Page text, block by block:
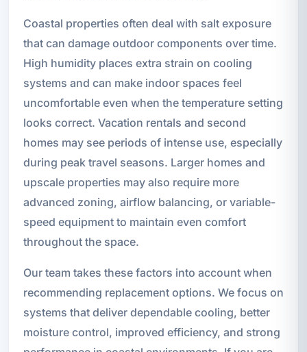
Coastal properties often deal with salt exposure
that can damage outdoor components over time.
High humidity places extra strain on cooling
systems and can make indoor spaces feel
uncomfortable even when the temperature setting
looks correct. Vacation rentals and second
homes may see periods of intense use, especially
during peak travel seasons. Larger homes and
upscale properties may also require more
advanced zoning, airflow balancing, or variable-
speed equipment to maintain even comfort
throughout the space.
Our team takes these factors into account when
recommending replacement options. We focus on
systems that deliver dependable cooling, better
moisture control, improved efficiency, and strong